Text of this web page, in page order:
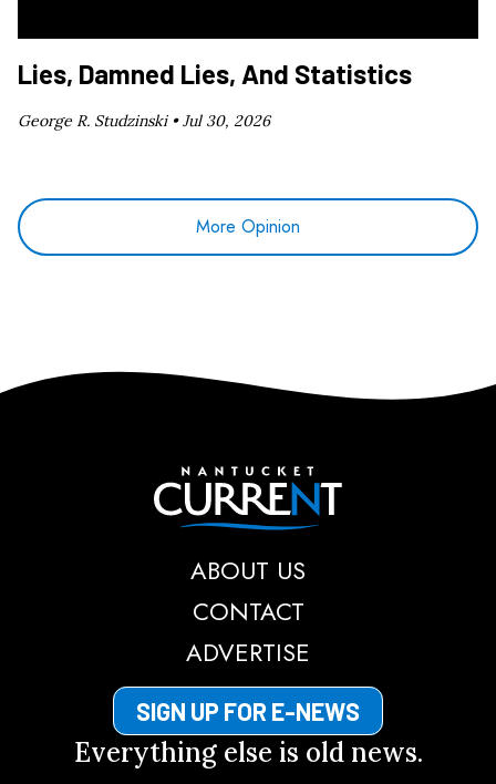
Lies, Damned Lies, And Statistics
George R. Studzinski •Jul 30, 2026
More Opinion
Nantucket Current
ABOUT US
CONTACT
ADVERTISE
SIGN UP FOR E-NEWS
Everything else is old news.